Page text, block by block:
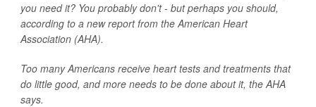
you need it? You probably don't - but perhaps you should,
according to a new report from the American Heart
Association (AHA).
Too many Americans receive heart tests and treatments that
do little good, and more needs to be done about it, the AHA
says.